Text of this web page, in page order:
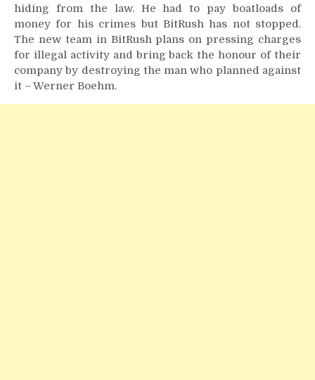
hiding from the law. He had to pay boatloads of
money for his crimes but BitRush has not stopped.
The new team in BitRush plans on pressing charges
for illegal activity and bring back the honour of their
company by destroying the man who planned against
it – Werner Boehm.